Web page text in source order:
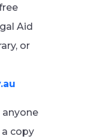
Aid
or
anyone
copy